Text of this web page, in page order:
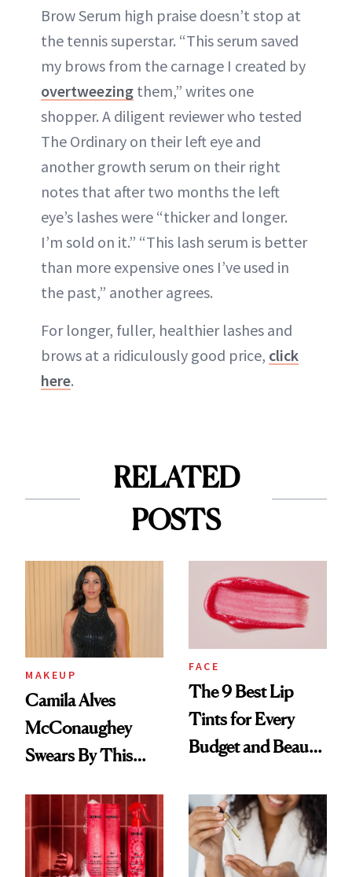
Brow Serum high praise doesn’t stop at
the tennis superstar. “This serum saved
my brows from the carnage I created by
overtweezing them,” writes one
shopper. A diligent reviewer who tested
The Ordinary on their left eye and
another growth serum on their right
notes that after two months the left
eye’s lashes were “thicker and longer.
I’m sold on it.” “This lash serum is better
than more expensive ones I’ve used in
the past,” another agrees.
For longer, fuller, healthier lashes and
brows at a ridiculously good price, click
here.
RELATED
POSTS
MAKEUP
Camila Alves
McConaughey
Swears By This
Ritual That's
Trending Big Right
Now
FACE
The 9 Best Lip
Tints for Every
Budget and Beauty